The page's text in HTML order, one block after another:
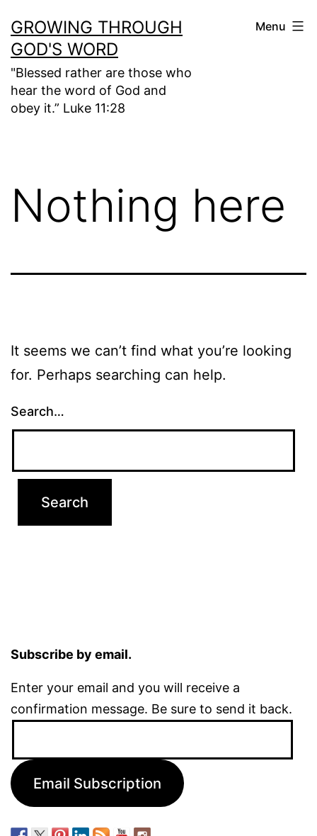
to
content
GROWING THROUGH
GOD'S WORD
"Blessed rather are those who
hear the word of God and
obey it.” Luke 11:28
Menu
Nothing here
It seems we can’t find what you’re looking
for. Perhaps searching can help.
Search…
Subscribe by email.
Enter your email and you will receive a
confirmation message. Be sure to send it back.
Email Subscription